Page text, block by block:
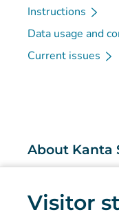
Visitor
Instructions
Data usage and
Current issues
About Kanta
Research and